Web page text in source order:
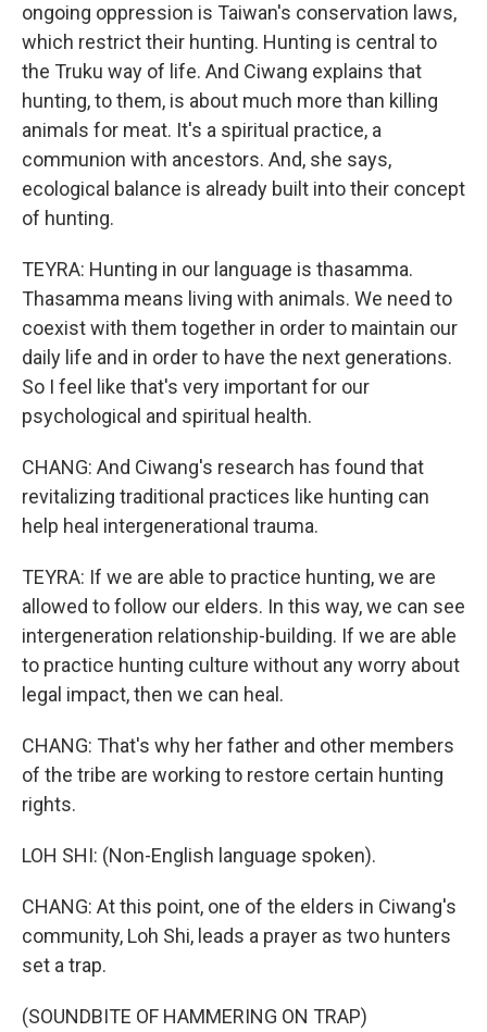
ongoing oppression is Taiwan's conservation laws,
which restrict their hunting. Hunting is central to
the Truku way of life. And Ciwang explains that
hunting, to them, is about much more than killing
animals for meat. It's a spiritual practice, a
communion with ancestors. And, she says,
ecological balance is already built into their concept
of hunting.
TEYRA: Hunting in our language is thasamma.
Thasamma means living with animals. We need to
coexist with them together in order to maintain our
daily life and in order to have the next generations.
So I feel like that's very important for our
psychological and spiritual health.
CHANG: And Ciwang's research has found that
revitalizing traditional practices like hunting can
help heal intergenerational trauma.
TEYRA: If we are able to practice hunting, we are
allowed to follow our elders. In this way, we can see
intergeneration relationship-building. If we are able
to practice hunting culture without any worry about
legal impact, then we can heal.
CHANG: That's why her father and other members
of the tribe are working to restore certain hunting
rights.
LOH SHI: (Non-English language spoken).
CHANG: At this point, one of the elders in Ciwang's
community, Loh Shi, leads a prayer as two hunters
set a trap.
(SOUNDBITE OF HAMMERING ON TRAP)